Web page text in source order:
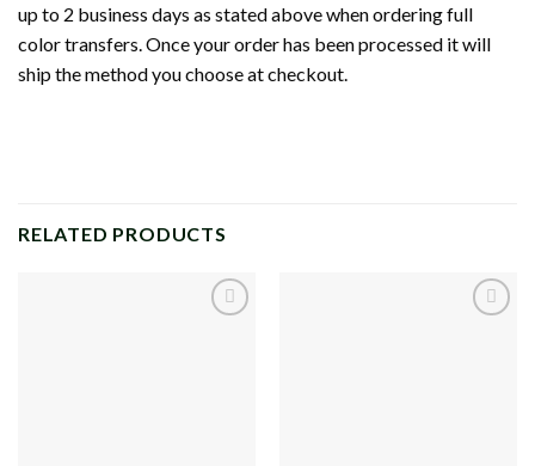
up to 2 business days as stated above when ordering full
color transfers. Once your order has been processed it will
ship the method you choose at checkout.
RELATED PRODUCTS